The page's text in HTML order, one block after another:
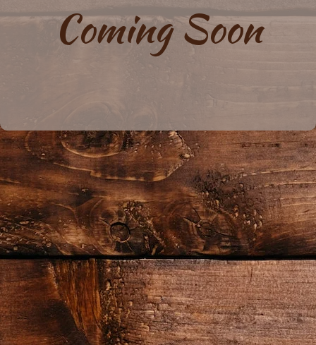
Coming Soon